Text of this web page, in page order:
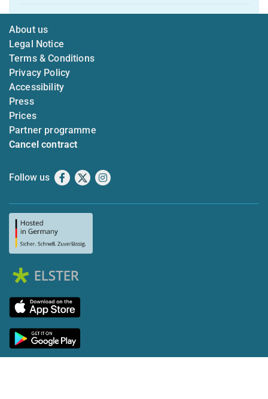
About us
Legal Notice
Terms & Conditions
Privacy Policy
Accessibility
Press
Prices
Partner programme
Cancel contract
Follow us Facebook
X Instagram